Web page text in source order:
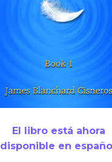
El libro está ahora
disponible en